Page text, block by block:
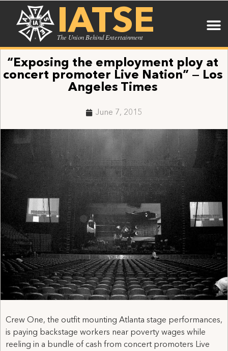
IATSE
The Union Behind Entertainment
“Exposing the employment ploy at
concert promoter Live Nation” — Los
Angeles Times
June 7, 2015
Crew One, the outfit mounting Atlanta stage performances,
is paying backstage workers near poverty wages while
reeling in a bundle of cash from concert promoters Live